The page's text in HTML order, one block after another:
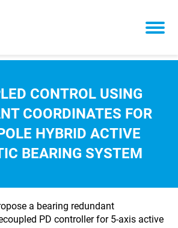
CONTROL USING
COORDINATES FOR
HYBRID ACTIVE
BEARING SYSTEM
a bearing redundant
PD controller for 5-axis active